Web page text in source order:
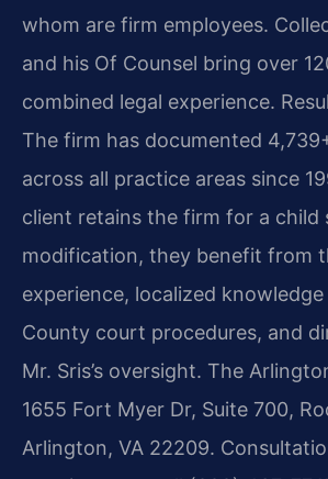
whom are firm employees.
and his Of Counsel bring over
combined legal experience.
The firm has documented
across all practice areas since
client retains the firm for a child
modification, they benefit from
experience, localized
County court procedures, and
Mr. Sris’s oversight. The
1655 Fort Myer Dr, Suite 700,
Arlington, VA 22209.